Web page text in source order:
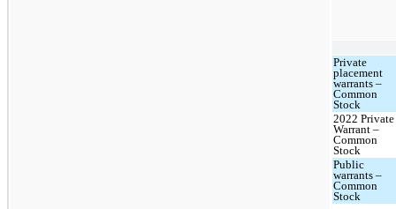
Private
placement
warrants –
Common
Stock
2022 Private
Warrant –
Common
Stock
Public
warrants –
Common
Stock